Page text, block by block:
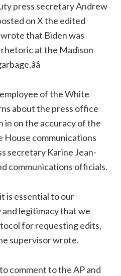
press secretary Andrew
on X the edited
that Biden was
rhetoric at the Madison
of the White
about the press office
in on the accuracy of the
House communications
secretary Karine Jean-
communications officials.
it is essential to our
and legitimacy that we
for requesting edits,
supervisor wrote.
comment to the AP and